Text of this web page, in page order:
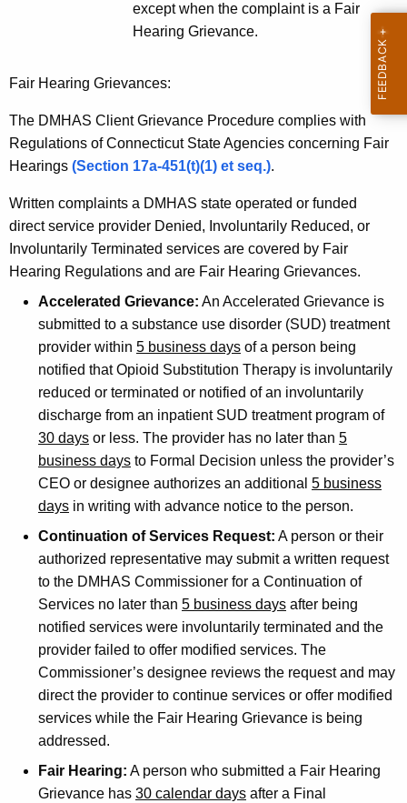
except when the complaint is a Fair
Hearing Grievance.
Fair Hearing Grievances:
The DMHAS Client Grievance Procedure complies with
Regulations of Connecticut State Agencies concerning Fair
Hearings (Section 17a-451(t)(1) et seq.).
Written complaints a DMHAS state operated or funded
direct service provider Denied, Involuntarily Reduced, or
Involuntarily Terminated services are covered by Fair
Hearing Regulations and are Fair Hearing Grievances.
Accelerated Grievance: An Accelerated Grievance is
submitted to a substance use disorder (SUD) treatment
provider within 5 business days of a person being
notified that Opioid Substitution Therapy is involuntarily
reduced or terminated or notified of an involuntarily
discharge from an inpatient SUD treatment program of
30 days or less. The provider has no later than 5
business days to Formal Decision unless the provider’s
CEO or designee authorizes an additional 5 business
days in writing with advance notice to the person.
Continuation of Services Request: A person or their
authorized representative may submit a written request
to the DMHAS Commissioner for a Continuation of
Services no later than 5 business days after being
notified services were involuntarily terminated and the
provider failed to offer modified services. The
Commissioner’s designee reviews the request and may
direct the provider to continue services or offer modified
services while the Fair Hearing Grievance is being
addressed.
Fair Hearing: A person who submitted a Fair Hearing
Grievance has 30 calendar days after a Final